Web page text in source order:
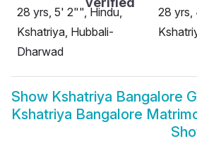
28 yrs, 5' 2"", Hindu,
Kshatriya, Hubbali-
Dharwad
28 yrs,
Show Kshatriya Bangalore
Kshatriya Bangalore